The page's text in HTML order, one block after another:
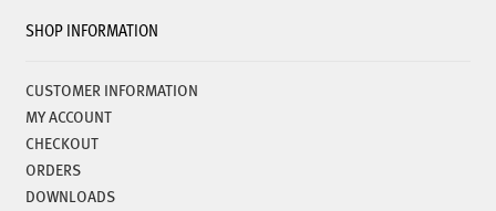
SHOP INFORMATION
CUSTOMER INFORMATION
MY ACCOUNT
CHECKOUT
ORDERS
DOWNLOADS